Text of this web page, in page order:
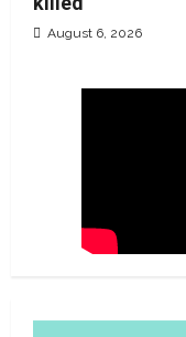
August 6, 2026